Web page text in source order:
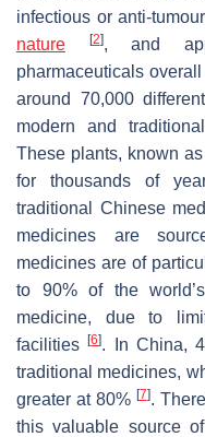
infectious or anti-
nature
[2], and
pharmaceuticals
around 70,000
modern and
These plants, known
for thousands of
traditional Chinese
medicines are
medicines are of
to 90% of the
medicine, due to
facilities[6]. In China,
traditional medicines,
greater at 80% [7].
this valuable source